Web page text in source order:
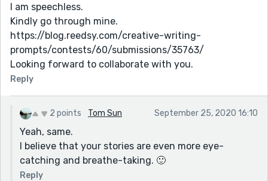
I am speechless.
Kindly go through mine.
https://blog.reedsy.com/creative-writing-
prompts/contests/60/submissions/35763/
Looking forward to collaborate with you.
Reply
2 points Tom Sun September 25, 2020 16:10
Yeah, same.
I believe that your stories are even more eye-
catching and breathe-taking. 🙂
Reply